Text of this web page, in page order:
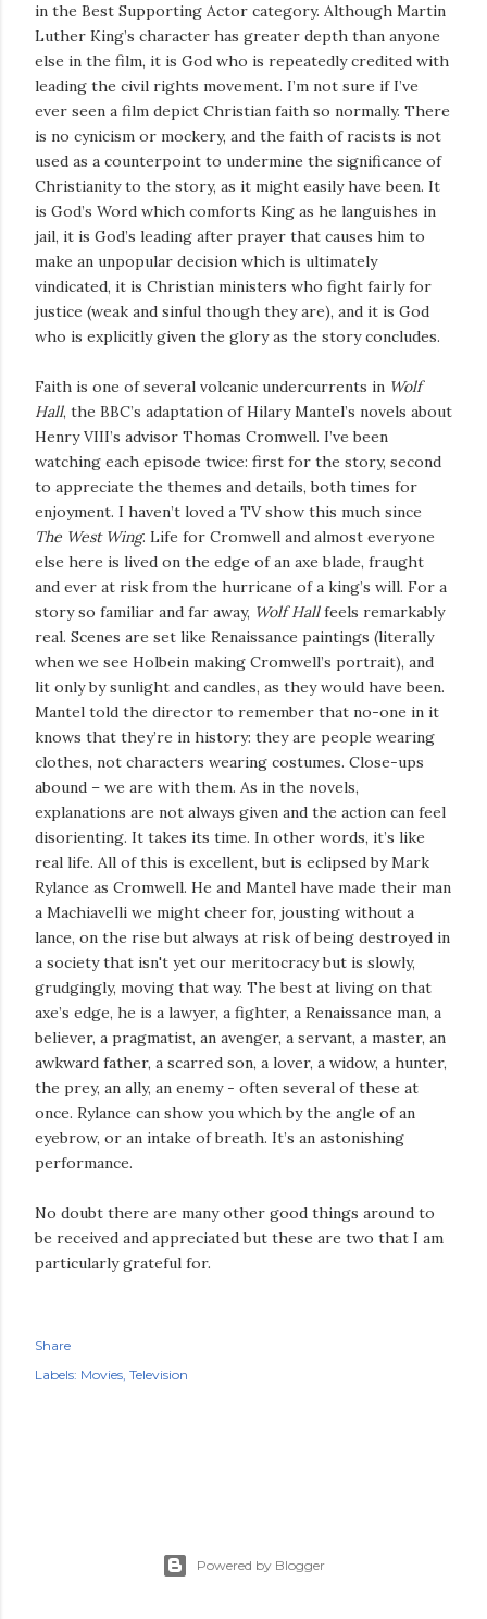
in the Best Supporting Actor category. Although Martin
Luther King’s character has greater depth than anyone
else in the film, it is God who is repeatedly credited with
leading the civil rights movement. I’m not sure if I’ve
ever seen a film depict Christian faith so normally. There
is no cynicism or mockery, and the faith of racists is not
used as a counterpoint to undermine the significance of
Christianity to the story, as it might easily have been. It
is God’s Word which comforts King as he languishes in
jail, it is God’s leading after prayer that causes him to
make an unpopular decision which is ultimately
vindicated, it is Christian ministers who fight fairly for
justice (weak and sinful though they are), and it is God
who is explicitly given the glory as the story concludes.
Faith is one of several volcanic undercurrents in Wolf
Hall, the BBC’s adaptation of Hilary Mantel’s novels about
Henry VIII’s advisor Thomas Cromwell. I’ve been
watching each episode twice: first for the story, second
to appreciate the themes and details, both times for
enjoyment. I haven’t loved a TV show this much since
The West Wing. Life for Cromwell and almost everyone
else here is lived on the edge of an axe blade, fraught
and ever at risk from the hurricane of a king’s will. For a
story so familiar and far away, Wolf Hallfeels remarkably
real. Scenes are set like Renaissance paintings (literally
when we see Holbein making Cromwell’s portrait), and
lit only by sunlight and candles, as they would have been.
Mantel told the director to remember that no-one in it
knows that they’re in history: they are people wearing
clothes, not characters wearing costumes. Close-ups
abound – we are with them. As in the novels,
explanations are not always given and the action can feel
disorienting. It takes its time. In other words, it’s like
real life. All of this is excellent, but is eclipsed by Mark
Rylance as Cromwell. He and Mantel have made their man
a Machiavelli we might cheer for, jousting without a
lance, on the rise but always at risk of being destroyed in
a society that isn't yet our meritocracy but is slowly,
grudgingly, moving that way. The best at living on that
axe’s edge, he is a lawyer, a fighter, a Renaissance man, a
believer, a pragmatist, an avenger, a servant, a master, an
awkward father, a scarred son, a lover, a widow, a hunter,
the prey, an ally, an enemy - often several of these at
once. Rylance can show you which by the angle of an
eyebrow, or an intake of breath. It’s an astonishing
performance.
No doubt there are many other good things around to
be received and appreciated but these are two that I am
particularly grateful for.
Share
Labels: Movies Television
Powered by Blogger